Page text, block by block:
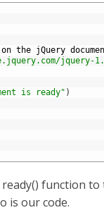
the jQuery
jquery-
is ready" )
function
is our code.